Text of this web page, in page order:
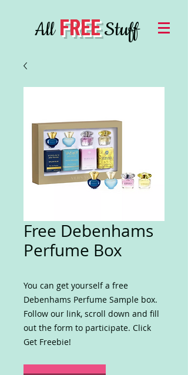
AllFREEStuff
Free Debenhams
Perfume Box
You can get yourself a free
Debenhams Perfume Sample box.
Follow our link, scroll down and fill
out the form to participate. Click
Get Freebie!